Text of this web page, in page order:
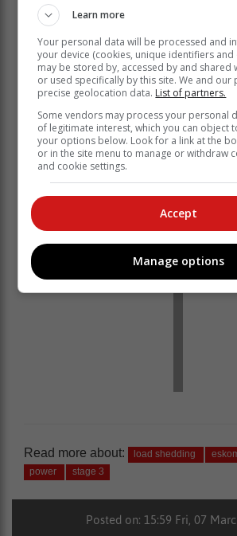
Read more about: load shedding
power
stage 3
Posted on: 15:59 Fri, 07
Learn more
Your personal data will be processed and
your device (cookies, unique identifiers
may be stored by, accessed by and shared
or used specifically by this site. We and our
precise geolocation data. List of partners.
Some vendors may process your personal
of legitimate interest, which you can object
your options below. Look for a link at the
or in the site menu to manage or withdraw
and cookie settings.
Accept
Manage options